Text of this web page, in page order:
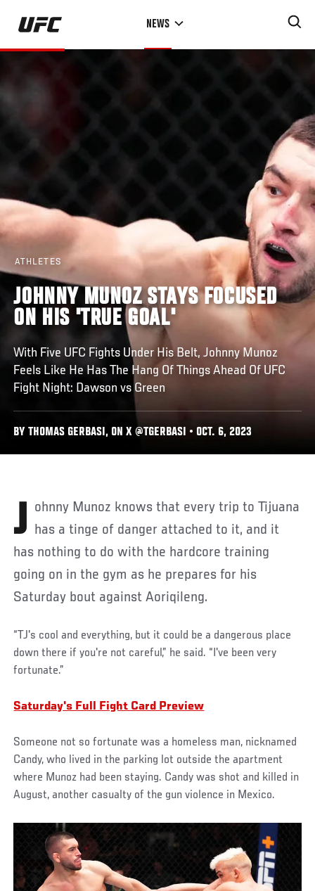
Skip
main
NEWS
ATHLETES
JOHNNY MUNOZ STAYS FOCUSED
ON HIS 'TRUE GOAL'
With Five UFC Fights Under His Belt, Johnny Munoz
Feels Like He Has The Hang Of Things Ahead Of UFC
Fight Night: Dawson vs Green
BY THOMAS GERBASI, ON X @TGERBASI • OCT. 6, 2023
Johnny Munoz knows that every trip to Tijuana has a tinge of danger attached to it, and it
has nothing to do with the hardcore training
going on in the gym as he prepares for his
Saturday bout against Aoriqileng.
“TJ's cool and everything, but it could be a dangerous place
down there if you're not careful,” he said. “I've been very
fortunate.”
Saturday's Full Fight Card Preview
Someone not so fortunate was a homeless man, nicknamed
Candy, who lived in the parking lot outside the apartment
where Munoz had been staying. Candy was shot and killed in
August, another casualty of the gun violence in Mexico.